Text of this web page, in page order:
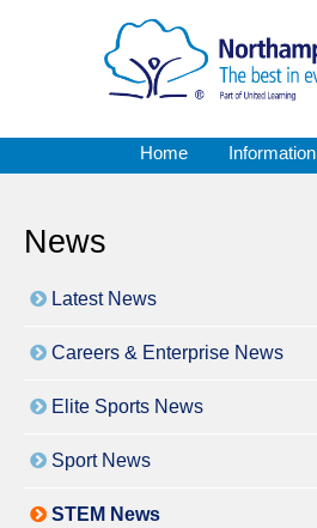
Home Information
News
Latest News
Careers & Enterprise News
Elite Sports News
Sport News
STEM News